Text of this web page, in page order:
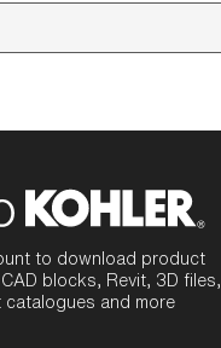
to download product
blocks, Revit, 3D files,
and more